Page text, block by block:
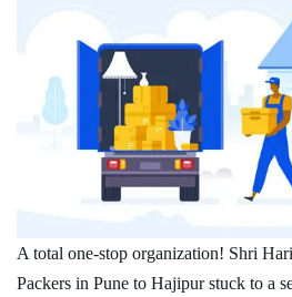
A total one-stop organization! Shri
Packers in Pune to Hajipur stuck to a